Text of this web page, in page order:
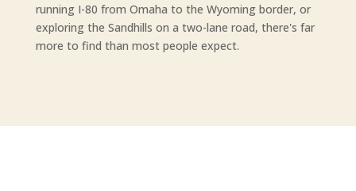
running I-80 from Omaha to the Wyoming border, or
exploring the Sandhills on a two-lane road, there's far
more to find than most people expect.